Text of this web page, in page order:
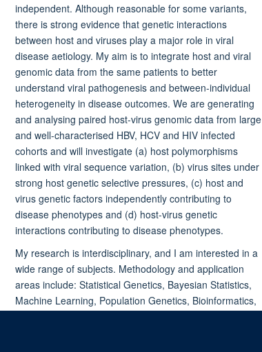
independent. Although reasonable for some variants,
there is strong evidence that genetic interactions
between host and viruses play a major role in viral
disease aetiology. My aim is to integrate host and viral
genomic data from the same patients to better
understand viral pathogenesis and between-individual
heterogeneity in disease outcomes. We are generating
and analysing paired host-virus genomic data from large
and well-characterised HBV, HCV and HIV infected
cohorts and will investigate (a) host polymorphisms
linked with viral sequence variation, (b) virus sites under
strong host genetic selective pressures, (c) host and
virus genetic factors independently contributing to
disease phenotypes and (d) host-virus genetic
interactions contributing to disease phenotypes.
My research is interdisciplinary, and I am interested in a
wide range of subjects. Methodology and application
areas include: Statistical Genetics, Bayesian Statistics,
Machine Learning, Population Genetics, Bioinformatics,